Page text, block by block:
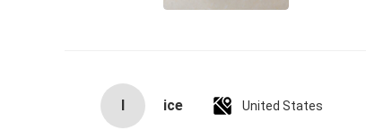
I ice United States